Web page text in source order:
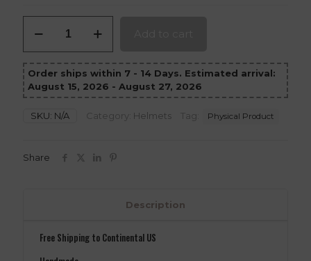
Bane
quantity
Order ships within 7 - 14 Days. Estimated arrival:
August 15, 2026 - August 27, 2026
SKU: N/A Category: Helmets Tag: Physical Product
Share
Description
Free Shipping to Continental US